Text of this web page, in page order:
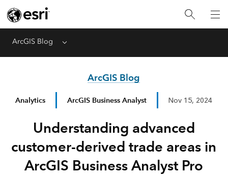
ArcGIS Blog Menu
ArcGIS Blog
Analytics ArcGIS Business Analyst Nov 15, 2024
Understanding advanced
customer-derived trade areas in
ArcGIS Business Analyst Pro